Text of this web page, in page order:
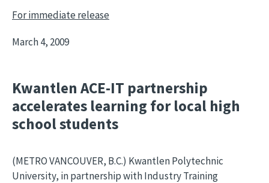
For immediate release
March 4, 2009
Kwantlen ACE-IT partnership
accelerates learning for local high
school students
(METRO VANCOUVER, B.C.) Kwantlen Polytechnic
University, in partnership with Industry Training